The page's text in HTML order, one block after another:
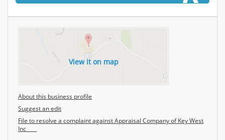
View it on map
About this business profile
Suggest an edit
File to resolve a complaint against Appraisal Company of Key West
Inc